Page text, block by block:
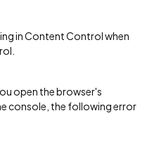
in Content Control when
open the browser's
console, the following error